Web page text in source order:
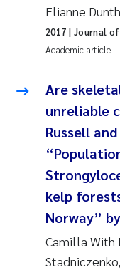
Elianne
Academic article
2017 | Journal
Are
unreliable
Russell
kelp
Norway”
Camilla With